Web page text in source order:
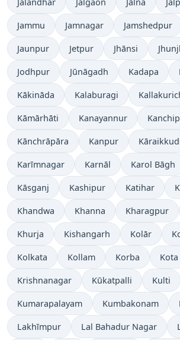
Jammu Jamnagar Jamshedpur
Jaunpur Jetpur Jhānsi
Jodhpur Jūnāgadh Kadapa
Kākināda Kalaburagi
Kāmārhāti Kanayannur
Kānchrāpāra Kanpur
Karīmnagar Karnāl Karol Bāgh
Kāsganj Kashipur Katihar
Khandwa Khanna Kharagpur
Khurja Kishangarh Kolār
Kolkata Kollam Korba Kota
Krishnanagar Kūkatpalli Kulti
Kumarapalayam Kumbakonam
Lakhīmpur Lal Bahadur Nagar